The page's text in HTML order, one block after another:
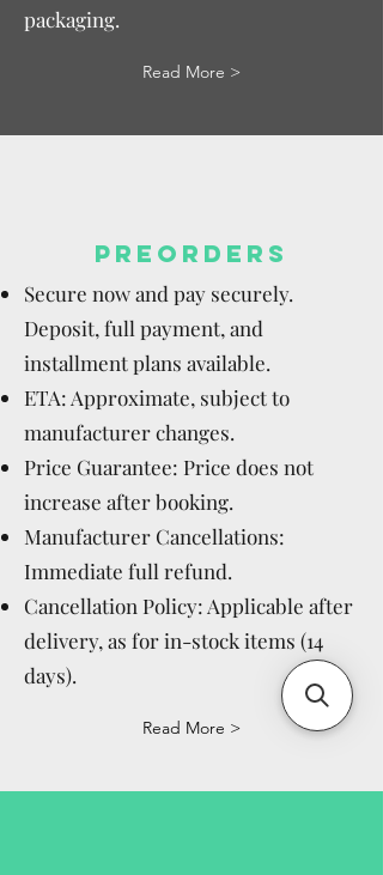
packaging.
Read More >
PREORDERS
Secure now and pay securely.
Deposit, full payment, and
installment plans available.
ETA: Approximate, subject to
manufacturer changes.
Price Guarantee: Price does not
increase after booking.
Manufacturer Cancellations:
Immediate full refund.
Cancellation Policy: Applicable after
delivery, as for in-stock items (14
days).
Read More >